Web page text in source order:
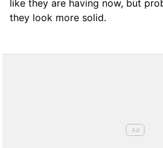
like they are having now, but
they look more solid.